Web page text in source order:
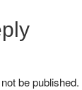
be published.